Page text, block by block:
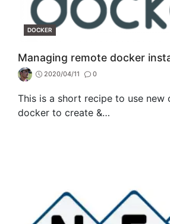
CATEGORIES
DOCKER
Managing remote docker
2020/04/11 0
This is a short recipe to use new
docker to create &…